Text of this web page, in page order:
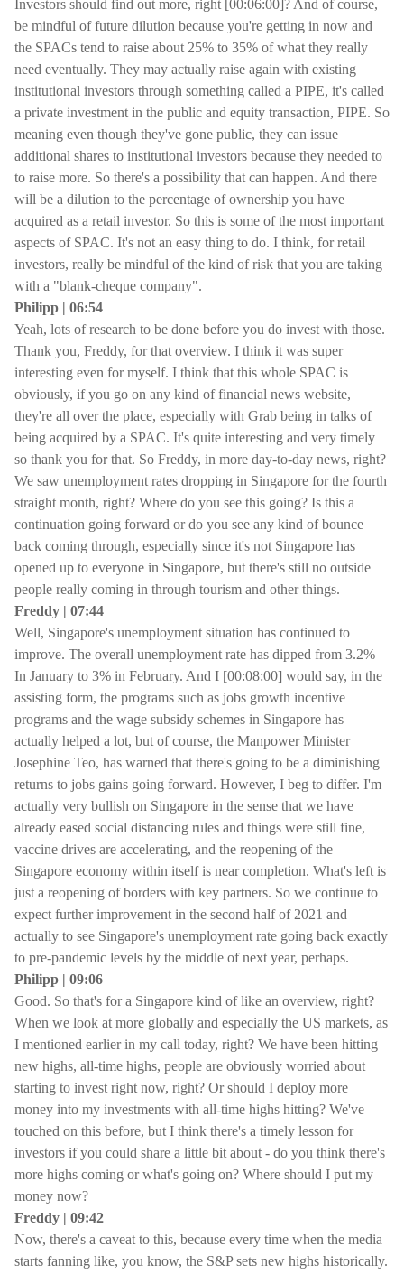
Investors should find out more, right [00:06:00]? And of course,
be mindful of future dilution because you're getting in now and
the SPACs tend to raise about 25% to 35% of what they really
need eventually. They may actually raise again with existing
institutional investors through something called a PIPE, it's called
a private investment in the public and equity transaction, PIPE. So
meaning even though they've gone public, they can issue
additional shares to institutional investors because they needed to
to raise more. So there's a possibility that can happen. And there
will be a dilution to the percentage of ownership you have
acquired as a retail investor. So this is some of the most important
aspects of SPAC. It's not an easy thing to do. I think, for retail
investors, really be mindful of the kind of risk that you are taking
with a "blank-cheque company".
Philipp | 06:54
Yeah, lots of research to be done before you do invest with those.
Thank you, Freddy, for that overview. I think it was super
interesting even for myself. I think that this whole SPAC is
obviously, if you go on any kind of financial news website,
they're all over the place, especially with Grab being in talks of
being acquired by a SPAC. It's quite interesting and very timely
so thank you for that. So Freddy, in more day-to-day news, right?
We saw unemployment rates dropping in Singapore for the fourth
straight month, right? Where do you see this going? Is this a
continuation going forward or do you see any kind of bounce
back coming through, especially since it's not Singapore has
opened up to everyone in Singapore, but there's still no outside
people really coming in through tourism and other things.
Freddy | 07:44
Well, Singapore's unemployment situation has continued to
improve. The overall unemployment rate has dipped from 3.2%
In January to 3% in February. And I [00:08:00] would say, in the
assisting form, the programs such as jobs growth incentive
programs and the wage subsidy schemes in Singapore has
actually helped a lot, but of course, the Manpower Minister
Josephine Teo, has warned that there's going to be a diminishing
returns to jobs gains going forward. However, I beg to differ. I'm
actually very bullish on Singapore in the sense that we have
already eased social distancing rules and things were still fine,
vaccine drives are accelerating, and the reopening of the
Singapore economy within itself is near completion. What's left is
just a reopening of borders with key partners. So we continue to
expect further improvement in the second half of 2021 and
actually to see Singapore's unemployment rate going back exactly
to pre-pandemic levels by the middle of next year, perhaps.
Philipp | 09:06
Good. So that's for a Singapore kind of like an overview, right?
When we look at more globally and especially the US markets, as
I mentioned earlier in my call today, right? We have been hitting
new highs, all-time highs, people are obviously worried about
starting to invest right now, right? Or should I deploy more
money into my investments with all-time highs hitting? We've
touched on this before, but I think there's a timely lesson for
investors if you could share a little bit about - do you think there's
more highs coming or what's going on? Where should I put my
money now?
Freddy | 09:42
Now, there's a caveat to this, because every time when the media
starts fanning like, you know, the S&P sets new highs historically.